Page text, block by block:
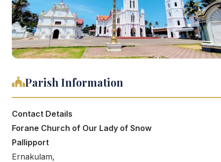
Parish Information
Contact Details
Forane Church of Our Lady of Snow
Pallipport
Ernakulam,